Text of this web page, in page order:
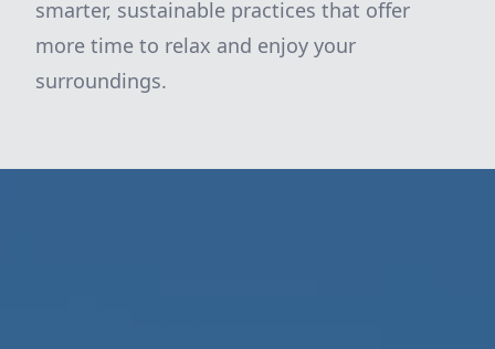
smarter, sustainable practices that offer
more time to relax and enjoy your
surroundings.